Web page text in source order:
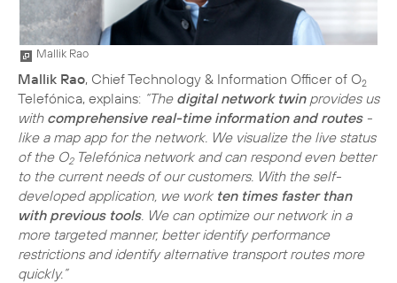
Mallik Rao
Mallik Rao, Chief Technology & Information Officer of O2
Telefónica, explains: “The digital network twinprovides us
with comprehensive real-time information and routes-
like a map app for the network. We visualize the live status
of the O2Telefónica network and can respond even better
to the current needs of our customers. With the self-
developed application, we work ten times faster than
with previous tools. We can optimize our network in a
more targeted manner, better identify performance
restrictions and identify alternative transport routes more
quickly.”